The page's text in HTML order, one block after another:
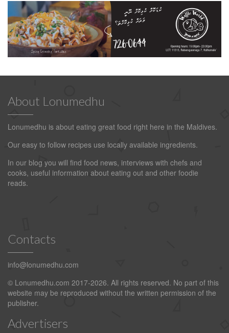
About Lonumedhu
Lonumedhu is about eating great food right here in the Maldives.
Our easy to follow recipes use locally available ingredients.
In our blog you will find food news, interviews with chefs and
cooks, useful information about eating out and other foodie
reads.
Contacts
info@lonumedhu.com
© Lonumedhu.com 2017-2026. All rights reserved. No part of this
website may be reproduced without the written permission of the
publisher.
Advertisers